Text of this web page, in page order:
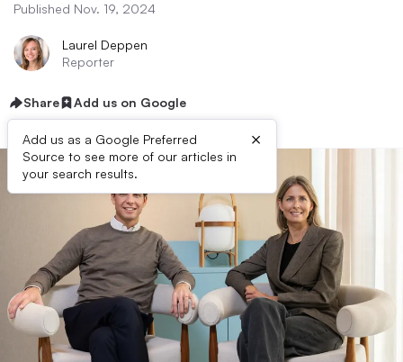
Published Nov. 19, 2024
Laurel Deppen
Reporter
Share Add us on Google
Add us as a Google Preferred
Source to see more of our articles in
your search results.
×